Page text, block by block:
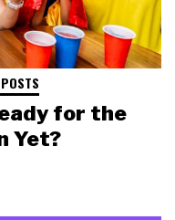
for the
Yet?